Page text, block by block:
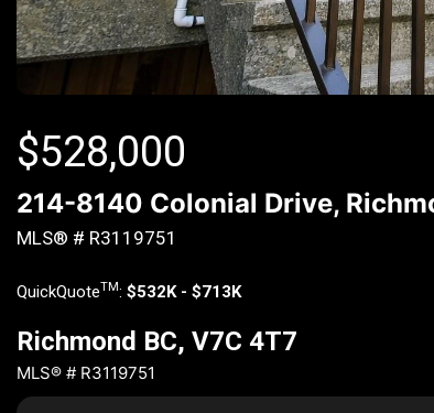
$528,000
214-8140 Colonial Drive,
MLS® # R3119751
QuickQuoteTM: $532K - $713K
Richmond BC, V7C 4T7
MLS® # R3119751